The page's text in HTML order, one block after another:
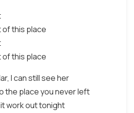
of this place
of this place
I can still see her
the place you never left
work out tonight